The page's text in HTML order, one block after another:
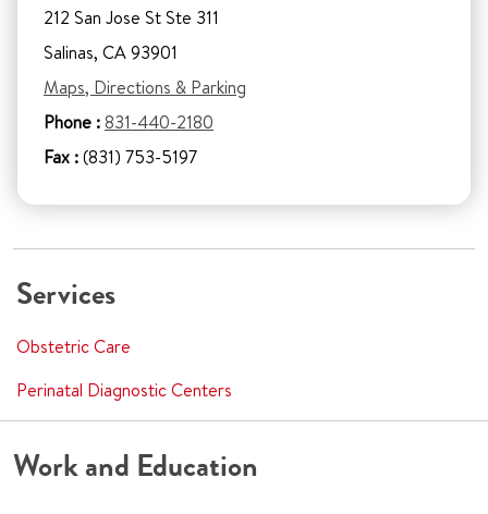
212 San Jose St Ste 311
Salinas, CA 93901
Maps, Directions & Parking
Phone :831-440-2180
Fax :(831) 753-5197
Services
Obstetric Care
Perinatal Diagnostic Centers
Work and Education